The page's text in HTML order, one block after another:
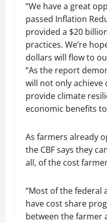
“We have a great
passed Inflation
provided a $20
practices. We’re
dollars will flow to
“As the report
will not only achieve
provide climate
economic benefits
As farmers already
the CBF says they
all, of the cost
“Most of the federal
have cost share
between the farmer